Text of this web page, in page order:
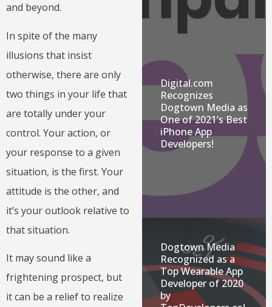
and beyond.
In spite of the many
illusions that insist
otherwise, there are only
two things in your life that
are totally under your
control. Your action, or
your response to a given
situation, is the first. Your
attitude is the other, and
it’s your outlook relative to
that situation.
It may sound like a
frightening prospect, but
it can be a relief to realize
Digital.com
Recognizes
Dogtown Media as
One of 2021’s Best
iPhone App
Developers!
Dogtown Media
Recognized as a
Top Wearable App
Developer of 2020
by